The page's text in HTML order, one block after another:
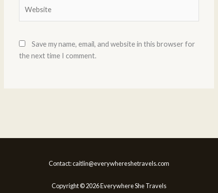
Save my name, email, and website in this browser for
the next time I comment.
Contact: caitlin@everywhereshetravels.com
Copyright © 2026 Everywhere She Travels